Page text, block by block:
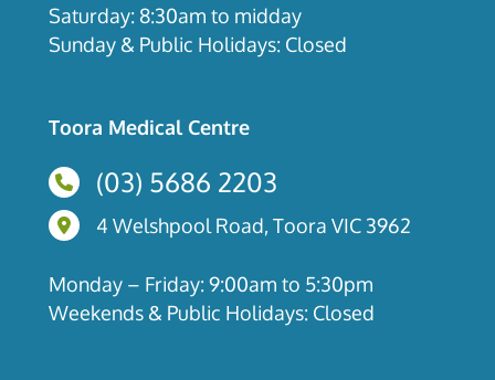
Saturday: 8:30am to midday
Sunday & Public Holidays: Closed
Toora Medical Centre
(03) 5686 2203
4 Welshpool Road, Toora, Victoria
4 Welshpool Road, Toora VIC 3962
Monday – Friday: 9:00am to 5:30pm
Weekends & Public Holidays: Closed